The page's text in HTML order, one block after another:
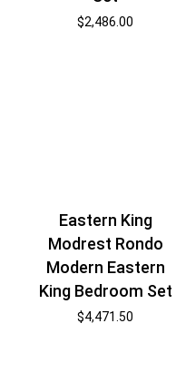
$2,486.00
Eastern King
Modrest Rondo
Modern Eastern
King Bedroom Set
$4,471.50